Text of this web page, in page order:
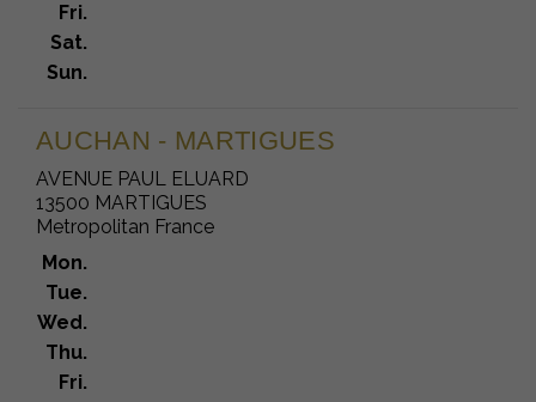
Fri.
Sat.
Sun.
AUCHAN - MARTIGUES
AVENUE PAUL ELUARD
13500 MARTIGUES
Metropolitan France
Mon.
Tue.
Wed.
Thu.
Fri.